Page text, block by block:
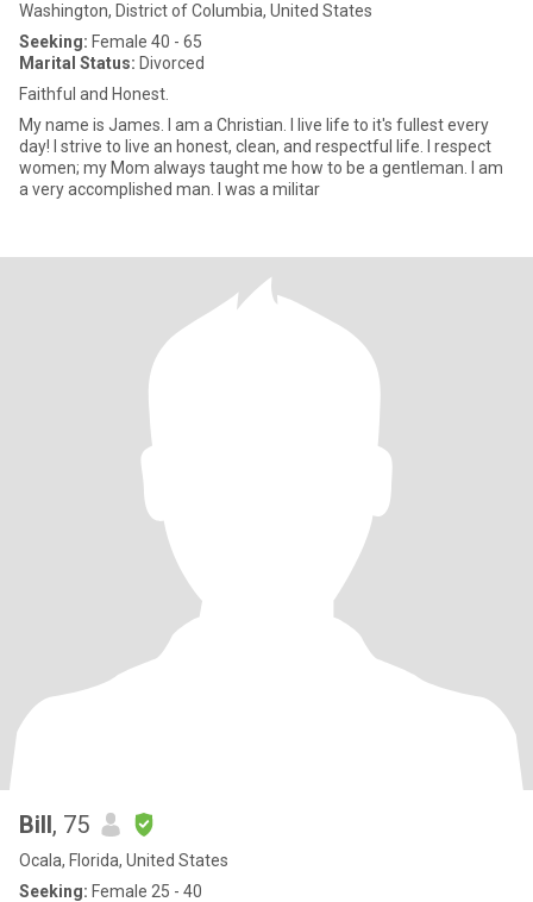
Washington, District of Columbia, United States
Seeking: Female 40 - 65
Marital Status: Divorced
Faithful and Honest.
My name is James. I am a Christian. I live life to it's fullest every
day! I strive to live an honest, clean, and respectful life. I respect
women; my Mom always taught me how to be a gentleman. I am
a very accomplished man. I was a militar
Bill, 75
Ocala, Florida, United States
Seeking: Female 25 - 40